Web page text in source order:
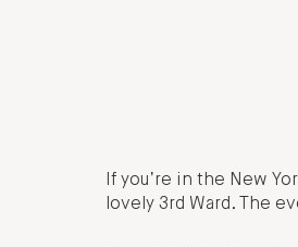
If you’re in the New
lovely 3rd Ward. The